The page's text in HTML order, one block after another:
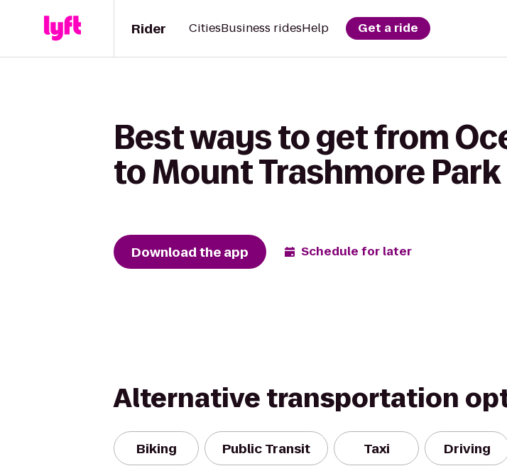
Rider CitiesBusiness ridesHelp Get a ride
Best ways to get from
to Mount Trashmore Park
Download the app Schedule for later
Alternative transportation
Biking Public Transit Taxi Driving